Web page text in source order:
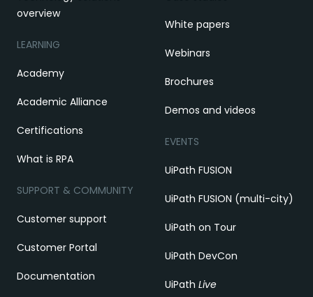
overview
LEARNING
Academy
Academic Alliance
Certifications
What is RPA
SUPPORT & COMMUNITY
Customer support
Customer Portal
Documentation
White papers
Webinars
Brochures
Demos and videos
EVENTS
UiPath FUSION
UiPath FUSION (multi-city)
UiPath on Tour
UiPath DevCon
UiPath Live